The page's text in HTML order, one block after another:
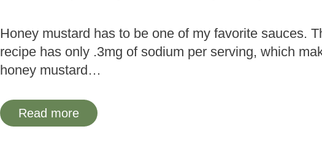
Honey mustard has to be one of my favorite sauces.
recipe has only .3mg of sodium per serving, which
honey mustard…
Read more